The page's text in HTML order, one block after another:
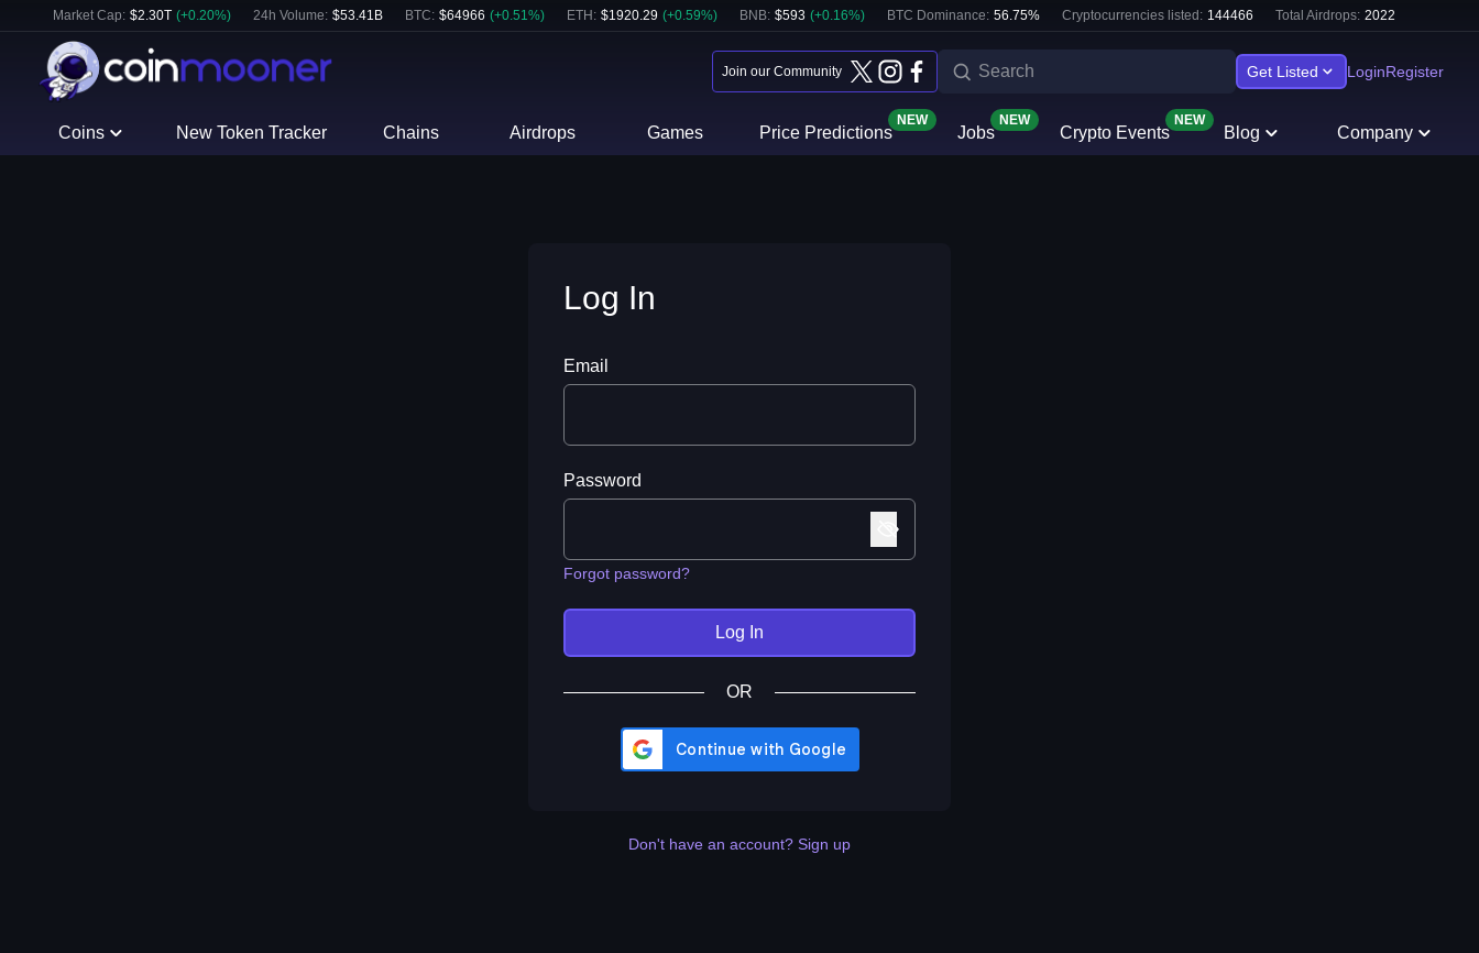
Market Cap: $2.30T (+0.20%) 24h Volume: $53.41B BTC: $64966 (+0.51%) ETH : $1920.29 (+0.59%) BNB: $593 (+0.16%) BTC Dominance: 56.75% Cryptocurrencies listed: 144466 Total Airdrops: 2022
Join our Community Get Listed LoginRegister
Coins New Token Tracker Chains Airdrops Games Price Predictions
NEW
Jobs
NEW
Crypto Events
NEW
Blog Company
Log In
Email
Password
Forgot password?
Log In
OR
Don't have an account? Sign up